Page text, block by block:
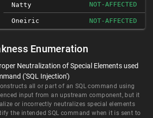
Natty NOT-AFFECTED
Oneiric NOT-AFFECTED
Enumeration
Neutralization of Special Elements used
('SQL Injection')
all or part of an SQL command using
input from an upstream component, but it
or incorrectly neutralizes special elements
the intended SQL command when it is sent to